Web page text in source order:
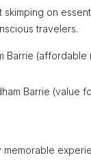
skimping on
travelers.
Barrie (affordable
Barrie (value
memorable